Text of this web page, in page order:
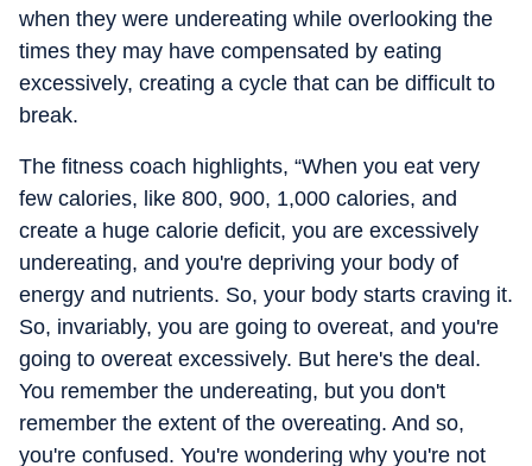
when they were undereating while overlooking the
times they may have compensated by eating
excessively, creating a cycle that can be difficult to
break.
The fitness coach highlights, “When you eat very
few calories, like 800, 900, 1,000 calories, and
create a huge calorie deficit, you are excessively
undereating, and you're depriving your body of
energy and nutrients. So, your body starts craving it.
So, invariably, you are going to overeat, and you're
going to overeat excessively. But here's the deal.
You remember the undereating, but you don't
remember the extent of the overeating. And so,
you're confused. You're wondering why you're not